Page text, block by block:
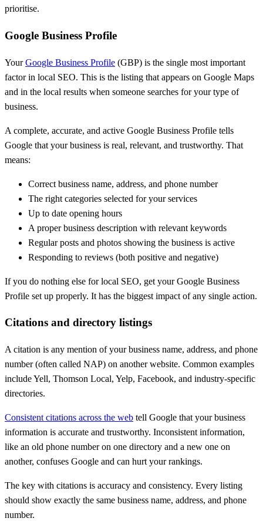
prioritise.
Google Business Profile
YourGoogle Business Profile (GBP) is the single most important
factor in local SEO. This is the listing that appears on Google Maps
and in the local results when someone searches for your type of
business.
A complete, accurate, and active Google Business Profile tells
Google that your business is real, relevant, and trustworthy. That
means:
Correct business name, address, and phone number
The right categories selected for your services
Up to date opening hours
A proper business description with relevant keywords
Regular posts and photos showing the business is active
Responding to reviews (both positive and negative)
If you do nothing else for local SEO, get your Google Business
Profile set up properly. It has the biggest impact of any single action.
Citations and directory listings
A citation is any mention of your business name, address, and phone
number (often called NAP) on another website. Common examples
include Yell, Thomson Local, Yelp, Facebook, and industry-specific
directories.
Consistent citations across the web tell Google that your business
information is accurate and trustworthy. Inconsistent information,
like an old phone number on one directory and a new one on
another, confuses Google and can hurt your rankings.
The key with citations is accuracy and consistency. Every listing
should show exactly the same business name, address, and phone
number.